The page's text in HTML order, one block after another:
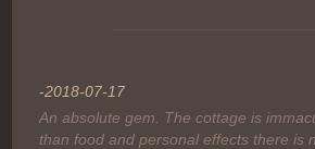
-2018-07-17
An absolute gem. The cottage is
than food and personal effects there is